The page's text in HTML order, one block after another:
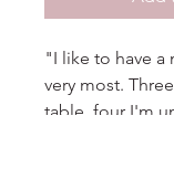
"I like to have a
very most.
table, four I'm